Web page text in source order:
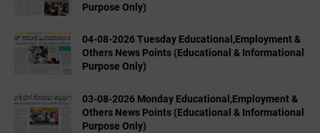
Purpose Only)
04-08-2026 Tuesday Educational,Employment &
Others News Points (Educational & Informational
Purpose Only)
03-08-2026 Monday Educational,Employment &
Others News Points (Educational & Informational
Purpose Only)